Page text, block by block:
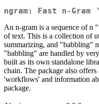
ngram: Fast n-
An n-gram is a sequence of n
of text. This is a collection of
summarizing, and "babbling"
"babbling" are handled by
built as its own standalone
chain. The package also
'workflows' and information
package.